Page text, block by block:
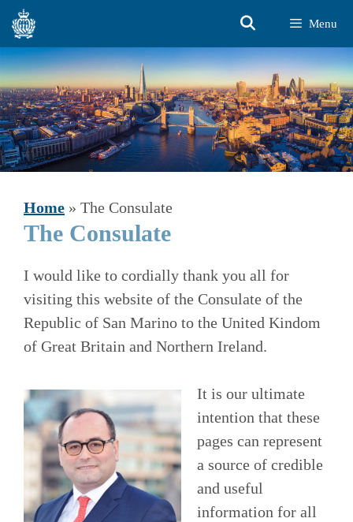
Skip
content
Menu
Home » The Consulate
The Consulate
I would like to cordially thank you all for
visiting this website of the Consulate of the
Republic of San Marino to the United Kindom
of Great Britain and Northern Ireland.
It is our ultimate
intention that these
pages can represent
a source of credible
and useful
information for all